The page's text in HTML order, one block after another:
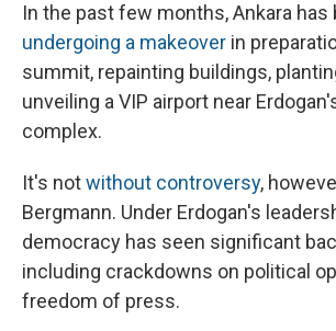
In the past few months, Ankara
undergoing a makeover in
summit, repainting buildings,
unveiling a VIP airport near
complex.
It's notwithout controversy,
Bergmann. Under Erdogan's
democracy has seen significant
including crackdowns on political
freedom of press.